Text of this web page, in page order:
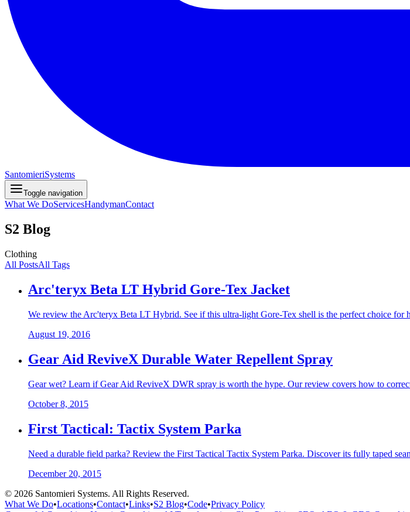
SantomieriSystems
Toggle navigation
What We DoServicesHandymanContact
S2 Blog
Clothing
All PostsAll Tags
Arc'teryx Beta LT Hybrid Gore-Tex Jacket
We review the Arc'teryx Beta LT Hybrid. See if this ultra-light Gore-Tex shell is the perfect choice for
August 19, 2016
Gear Aid ReviveX Durable Water Repellent Spray
Gear wet? Learn if Gear Aid ReviveX DWR spray is worth the hype. Our review covers how to
October 8, 2015
First Tactical: Tactix System Parka
Need a durable field parka? Review the First Tactical Tactix System Parka. Discover its fully taped
December 20, 2015
© 2026 Santomieri Systems. All Rights Reserved.
What We Do•Locations•Contact•Links•S2 Blog•Code•Privacy Policy